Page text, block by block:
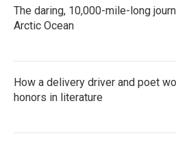
The daring, 10,000-mile-long
Arctic Ocean
How a delivery driver and poet
honors in literature